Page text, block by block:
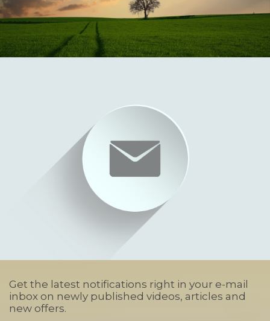
Get the latest notifications right in your e-mail
inbox on newly published videos, articles and
new offers.